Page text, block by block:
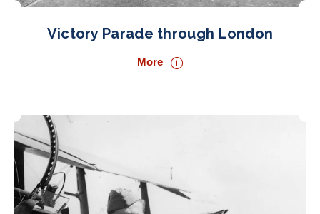
Victory Parade through London
More